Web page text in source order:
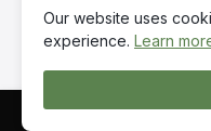
Our website uses
experience. Learn